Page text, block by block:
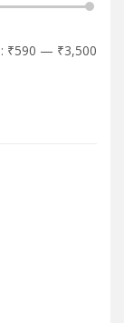
₹590 — ₹3,500